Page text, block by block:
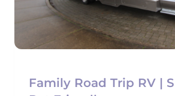
Family Road Trip RV |